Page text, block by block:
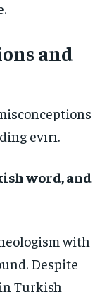
and
evırı.
word, and
with
Despite
Turkish